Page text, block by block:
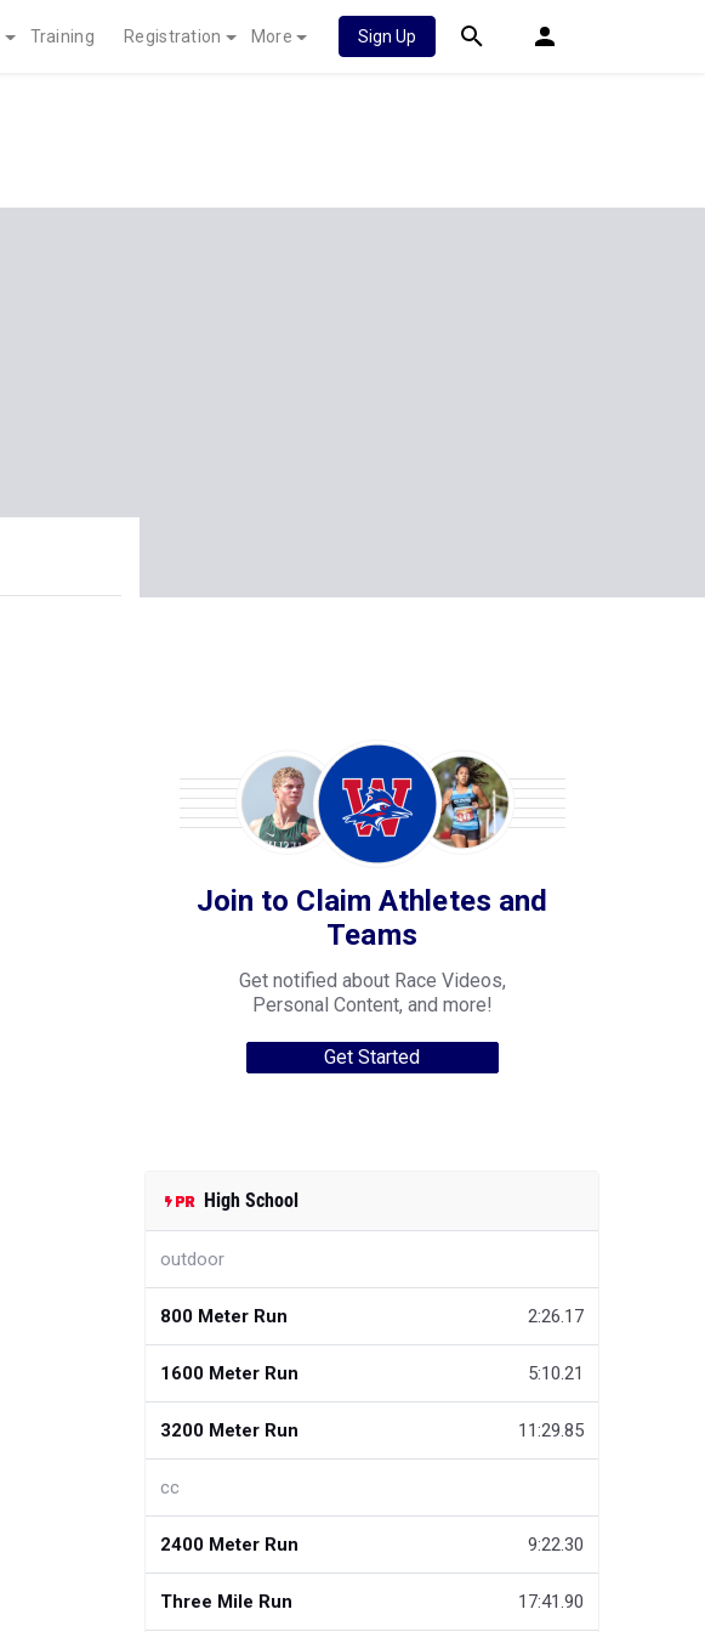
Training Registration More Sign Up
Join to Claim Athletes and
Teams
Get notified about Race Videos,
Personal Content, and more!
Get Started
High School
outdoor
800 Meter Run 2:26.17
1600 Meter Run 5:10.21
3200 Meter Run 11:29.85
cc
2400 Meter Run 9:22.30
Three Mile Run 17:41.90